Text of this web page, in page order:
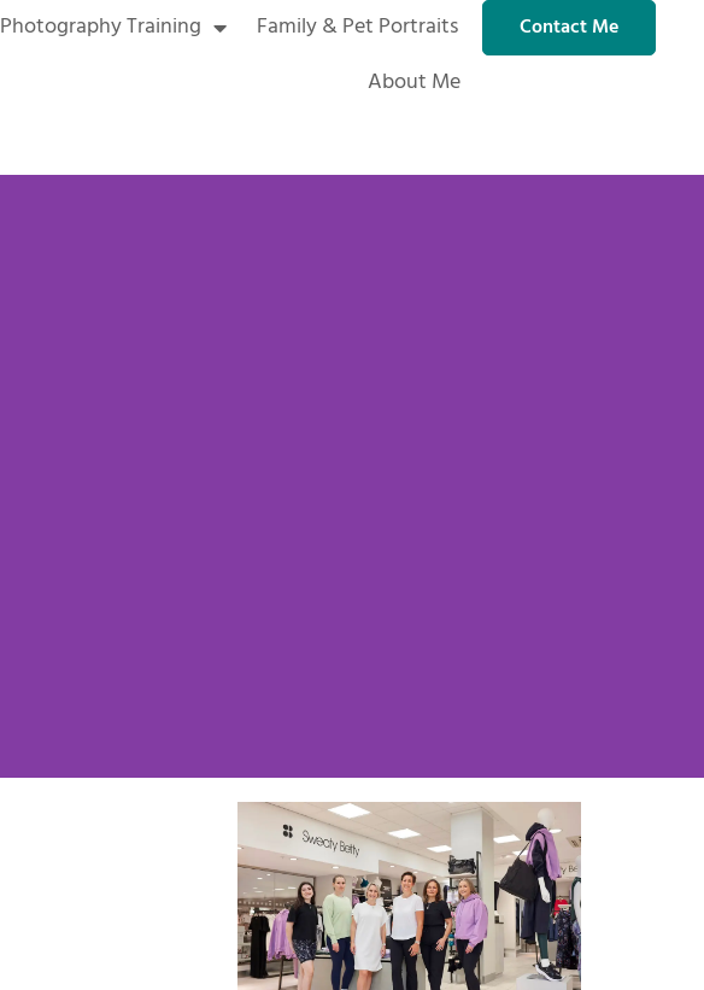
Photography Training
Family & Pet Portraits
About Me
Contact Me